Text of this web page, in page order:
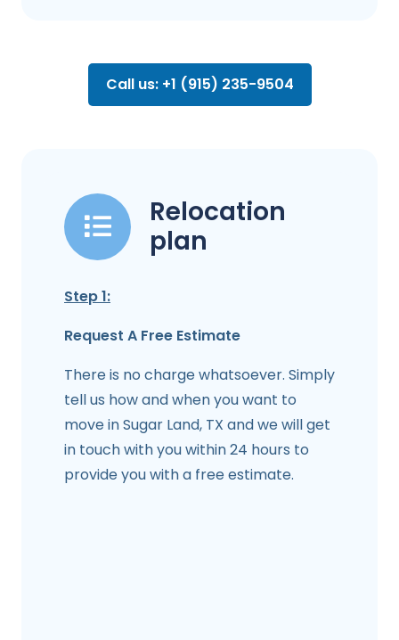
Call us: +1 (915) 235-9504
Relocation
plan
Step 1:
Request A Free Estimate
There is no charge whatsoever. Simply
tell us how and when you want to
move in Sugar Land, TX and we will get
in touch with you within 24 hours to
provide you with a free estimate.